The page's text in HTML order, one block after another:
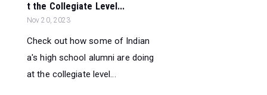
t the Collegiate Level...
Nov 20, 2023
Check out how some of Indian
a's high school alumni are doing
at the collegiate level...